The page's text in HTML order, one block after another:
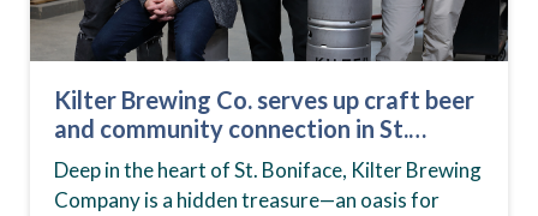
Kilter Brewing Co. serves up craft beer
and community connection in St.
Boniface
Deep in the heart of St. Boniface, Kilter Brewing
Company is a hidden treasure—an oasis for